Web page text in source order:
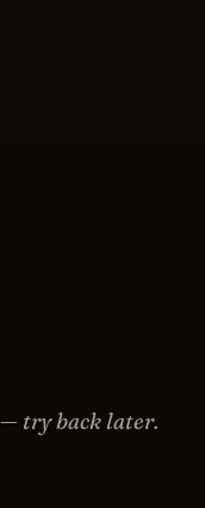
try back later.